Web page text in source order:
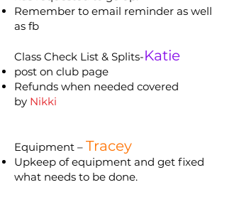
Remember to email reminder as well
as fb
Class Check List & Splits-Katie
post on club page
Refunds when needed covered
by Nikki
Equipment – Tracey
Upkeep of equipment and get fixed
what needs to be done.